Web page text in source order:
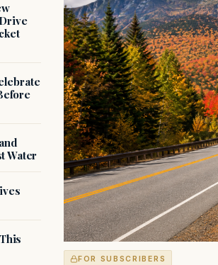
Water
FOR SUBSCRIBERS